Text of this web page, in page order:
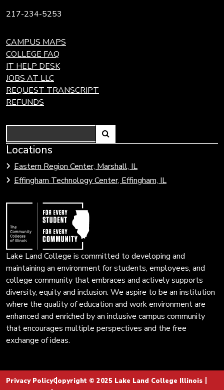
217-234-5253
CAMPUS MAPS
COLLEGE FAQ
IT HELP DESK
JOBS AT LLC
REQUEST TRANSCRIPT
REFUNDS
Search
Link
open
search
Locations
Eastern Region Center, Marshall, IL
Effingham Technology Center, Effingham, IL
Link
to
Community
Colleges
Lake Land College is committed to developing and
maintaining an environment for students, employees, and
college community that embraces and actively supports
diversity, equity and inclusion. We aspire to be an institution
where the quality of education and work environment are
enhanced and enriched by an inclusive campus community
that encourages multiple perspectives and the free
exchange of ideas.
Privacy PolicyCopyright © 2025 Lake Land College Illinois